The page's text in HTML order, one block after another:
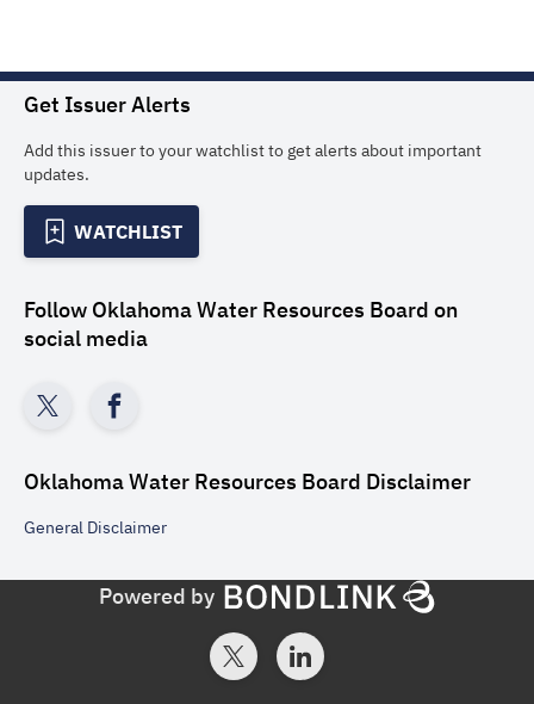
Get Issuer Alerts
Add this issuer to your watchlist to get alerts about important
updates.
WATCHLIST
Follow Oklahoma Water Resources Board on
social media
Oklahoma Water Resources Board Disclaimer
General Disclaimer
Powered by